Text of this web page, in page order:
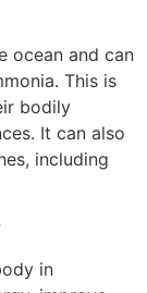
ocean and can
This is
bodily
It can also
including
in